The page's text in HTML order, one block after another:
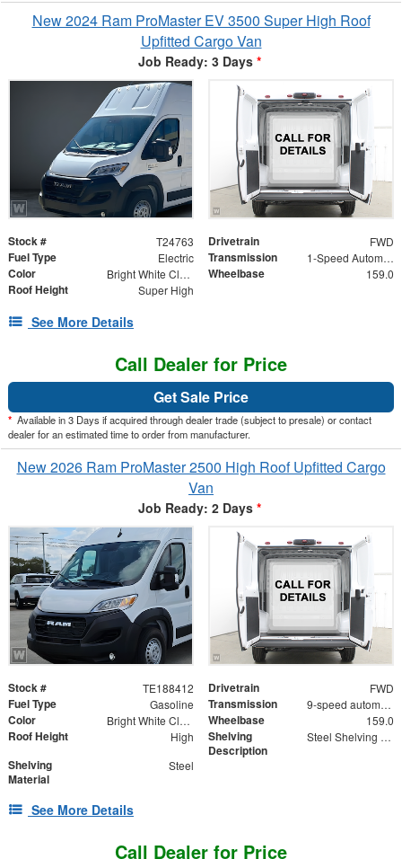
New 2024 Ram ProMaster EV 3500 Super High Roof
Upfitted Cargo Van
Job Ready: 3 Days *
Stock # T24763 Drivetrain FWD
Fuel Type Electric Transmission 1-Speed Automatic
Color Bright White Clearcoat Wheelbase 159.0
Roof Height Super High
See More Details
Call Dealer for Price
Get Sale Price
* Available in 3 Days if acquired through dealer trade (subject to presale) or contact
dealer for an estimated time to order from manufacturer.
New 2026 Ram ProMaster 2500 High Roof Upfitted Cargo
Van
Job Ready: 2 Days *
Stock # TE188412 Drivetrain FWD
Fuel Type Gasoline Transmission 9-speed automatic
Color Bright White Clearcoat Wheelbase 159.0
Roof Height High
Shelving
Description
Steel Shelving Unit for High Roof Van
Shelving
Material
Steel
See More Details
Call Dealer for Price